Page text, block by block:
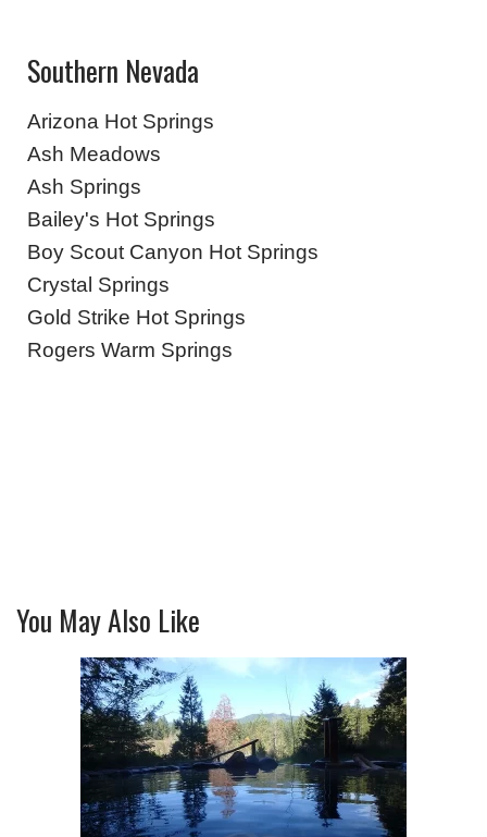
Southern Nevada
Arizona Hot Springs
Ash Meadows
Ash Springs
Bailey's Hot Springs
Boy Scout Canyon Hot Springs
Crystal Springs
Gold Strike Hot Springs
Rogers Warm Springs
You May Also Like